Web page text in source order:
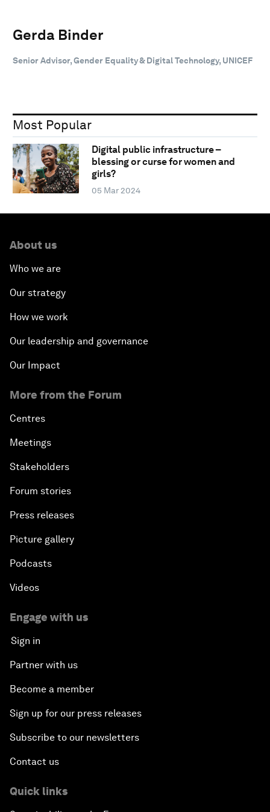
Gerda Binder
Senior Advisor, Gender Equality & Digital Technology, UNICEF
Most Popular
Digital public infrastructure –
blessing or curse for women and
girls?
05 Mar 2024
About us
Who we are
Our strategy
How we work
Our leadership and governance
Our Impact
More from the Forum
Centres
Meetings
Stakeholders
Forum stories
Press releases
Picture gallery
Podcasts
Videos
Engage with us
Sign in
Partner with us
Become a member
Sign up for our press releases
Subscribe to our newsletters
Contact us
Quick links